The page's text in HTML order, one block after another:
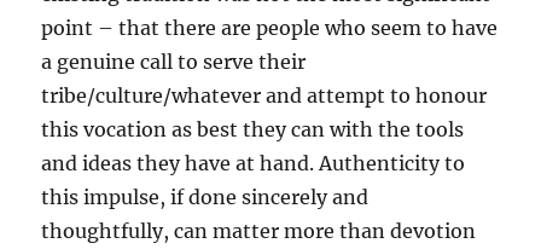
point – that there are people who seem to have
a genuine call to serve their
tribe/culture/whatever and attempt to honour
this vocation as best they can with the tools
and ideas they have at hand. Authenticity to
this impulse, if done sincerely and
thoughtfully, can matter more than devotion